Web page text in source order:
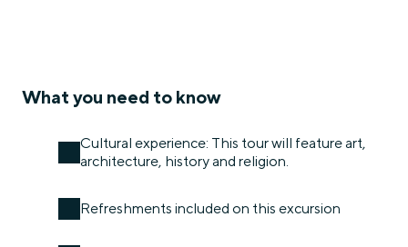
What you need to know
Cultural experience: This tour will feature art,
architecture, history and religion.
Refreshments included on this excursion